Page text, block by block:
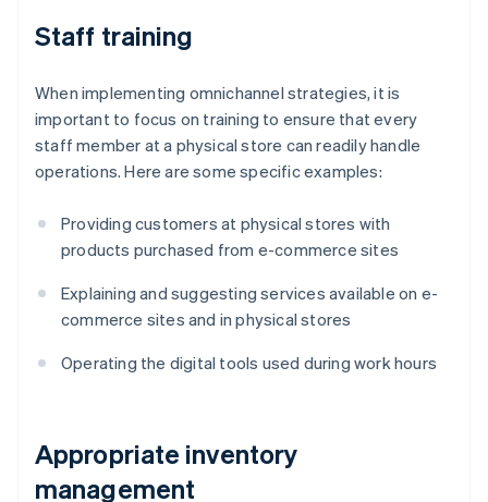
Staff training
When implementing omnichannel strategies, it is
important to focus on training to ensure that every
staff member at a physical store can readily handle
operations. Here are some specific examples:
Providing customers at physical stores with
products purchased from e-commerce sites
Explaining and suggesting services available on e-
commerce sites and in physical stores
Operating the digital tools used during work hours
Appropriate inventory
management